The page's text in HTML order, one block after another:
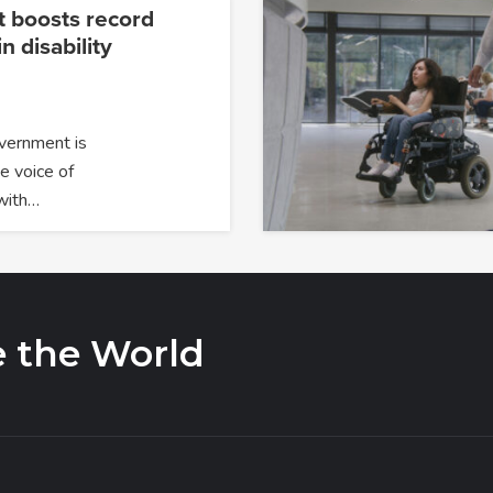
boosts record
disability
is
voice of
the World